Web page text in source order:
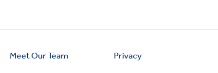
Meet Our Team Privacy